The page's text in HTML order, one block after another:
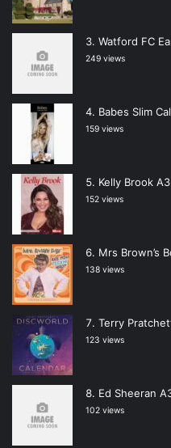
Watford FC
249 views
Babes Slim
159 views
Kelly Brook
152 views
Mrs Brown’s
138 views
Terry
123 views
Ed Sheeran
102 views